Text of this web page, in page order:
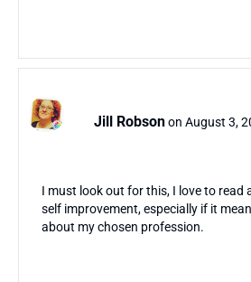
Jill Robsonon August 3,
I must look out for this, I love to read
self improvement, especially if it
about my chosen profession.